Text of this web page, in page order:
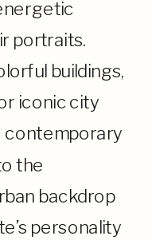
portraits.
buildings,
iconic city
contemporary
the
backdrop
personality